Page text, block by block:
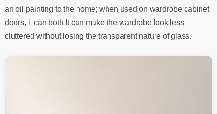
an oil painting to the home; when used on wardrobe cabinet
doors, it can both It can make the wardrobe look less
cluttered without losing the transparent nature of glass.